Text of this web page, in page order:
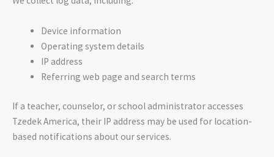
Device information
Operating system details
IP address
Referring web page and search terms
If a teacher, counselor, or school administrator accesses
Tzedek America, their IP address may be used for location-
based notifications about our services.